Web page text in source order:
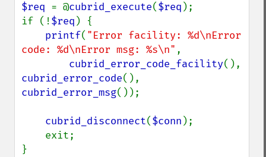
$req = @cubrid_execute($req );
if (!$req ) {
printf( "Error facility: %d\nError
code: %d\nError msg: %s\n" ,
cubrid_error_code_facility
cubrid_error_code
cubrid_error_msg());
cubrid_disconnect($conn );